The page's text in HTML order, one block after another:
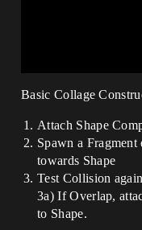
Basic Collage
Attach Shape
Spawn a
towards Shape
Test Collision
3a) If Overlap,
to Shape.